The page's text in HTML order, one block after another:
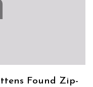
Found Zip-